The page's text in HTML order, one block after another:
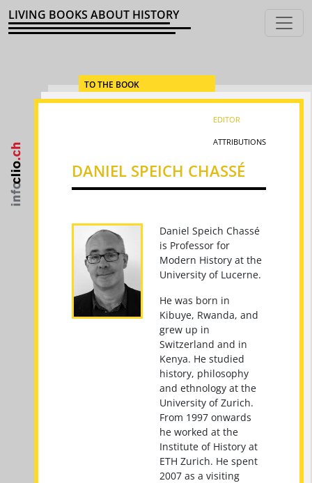
LIVING BOOKS ABOUT HISTORY
TO THE BOOK
EDITOR
ATTRIBUTIONS
DANIEL SPEICH CHASSÉ
Daniel Speich Chassé
is Professor for
Modern History at the
University of Lucerne.
He was born in
Kibuye, Rwanda, and
grew up in
Switzerland and in
Kenya. He studied
history, philosophy
and ethnology at the
University of Zurich.
From 1997 onwards
he worked at the
Institute of History at
ETH Zurich. He spent
2007 as a visiting